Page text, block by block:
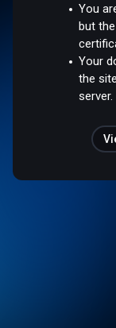
You
but
Your
the
server.